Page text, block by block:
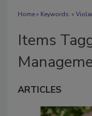
Home» Keywords: »
Items
ARTICLES